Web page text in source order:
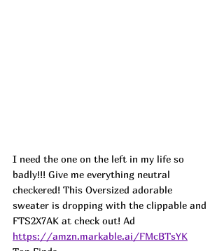
I need the one on the left in my life so
badly!!! Give me everything neutral
checkered! This Oversized adorable
sweater is dropping with the clippable and
FTS2X7AK at check out! Ad
https://amzn.markable.ai/FMcBTsYK